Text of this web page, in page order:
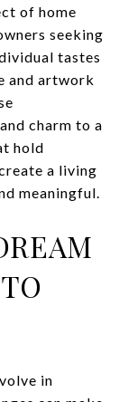
of home
seeking
tastes
and artwork
charm to a
hold
a living
meaningful.
in